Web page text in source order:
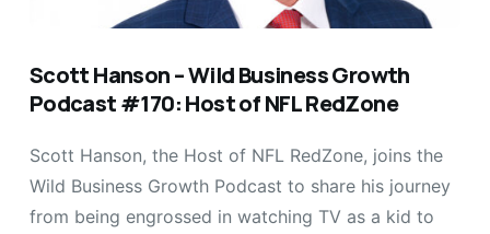
Scott Hanson – Wild Business Growth
Podcast #170: Host of NFL RedZone
Scott Hanson, the Host of NFL RedZone, joins the
Wild Business Growth Podcast to share his journey
from being engrossed in watching TV as a kid to